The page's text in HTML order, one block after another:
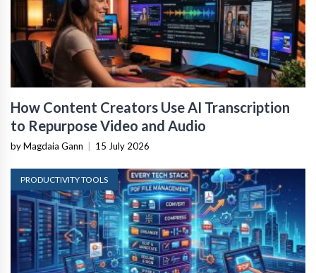
How Content Creators Use AI Transcription
to Repurpose Video and Audio
by Magdaia Gann 15 July 2026
PRODUCTIVITY TOOLS